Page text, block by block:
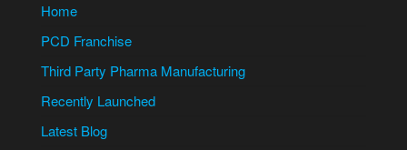
Home
PCD Franchise
Third Party Pharma Manufacturing
Recently Launched
Latest Blog